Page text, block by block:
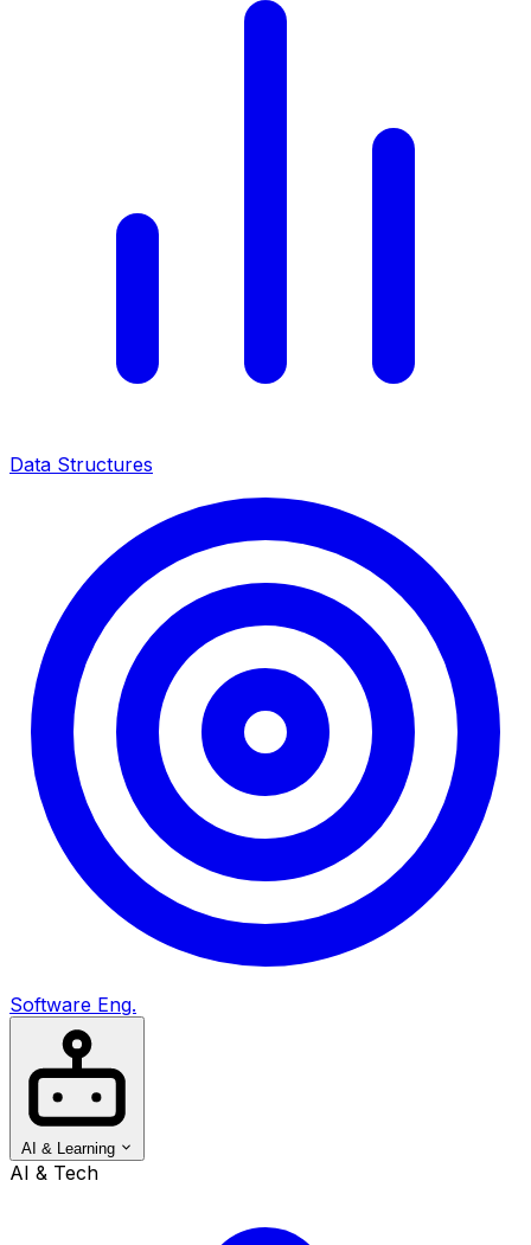
Data Structures
Software Eng.
AI & Learning
AI & Tech